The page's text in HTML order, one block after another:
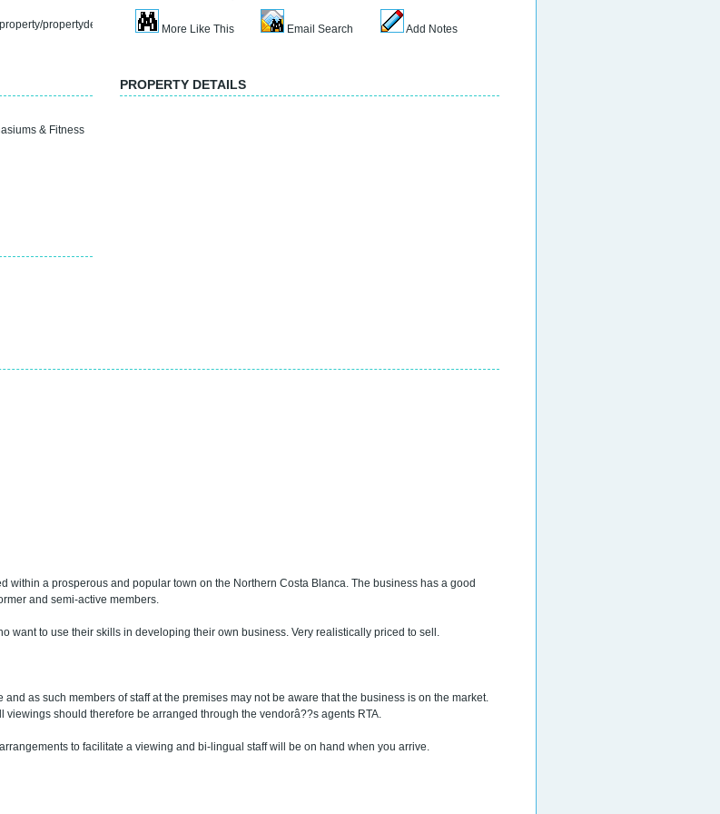
propertydetail&refno=sp2036lMore Like This Email Search Add Notes
& Fitness
PROPERTY DETAILS
within a prosperous and popular town on the Northern Costa Blanca. The business has a good
and semi-active members.
want to use their skills in developing their own business. Very realistically priced to sell.
as such members of staff at the premises may not be aware that the business is on the market.
should therefore be arranged through the vendorâ??s agents RTA.
to facilitate a viewing and bi-lingual staff will be on hand when you arrive.